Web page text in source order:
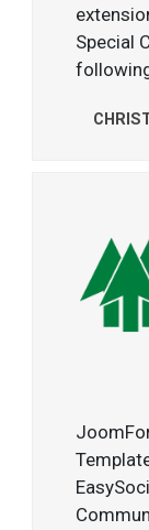
Special